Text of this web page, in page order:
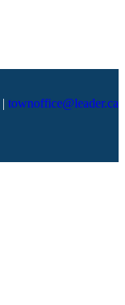
| townoffice@leader.ca